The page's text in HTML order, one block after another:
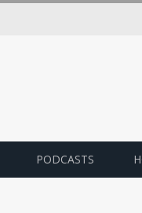
PODCASTS